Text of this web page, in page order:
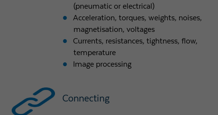
(pneumatic or electrical)
Acceleration, torques, weights, noises,
magnetisation, voltages
Currents, resistances, tightness, flow,
temperature
Image processing
Connecting